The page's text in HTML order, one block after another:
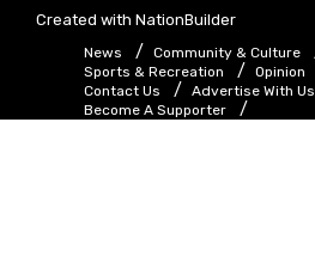
Created with NationBuilder
News
Community & Culture
Sports & Recreation
Opinion
Contact Us
Advertise With Us
Become A Supporter